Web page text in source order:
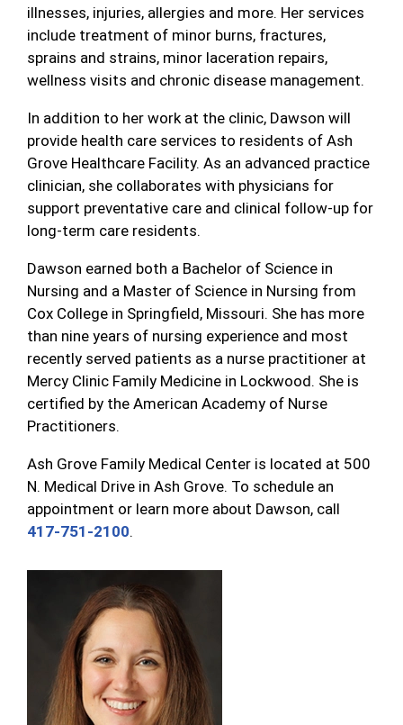
illnesses, injuries, allergies and more. Her services
include treatment of minor burns, fractures,
sprains and strains, minor laceration repairs,
wellness visits and chronic disease management.
In addition to her work at the clinic, Dawson will
provide health care services to residents of Ash
Grove Healthcare Facility. As an advanced practice
clinician, she collaborates with physicians for
support preventative care and clinical follow-up for
long-term care residents.
Dawson earned both a Bachelor of Science in
Nursing and a Master of Science in Nursing from
Cox College in Springfield, Missouri. She has more
than nine years of nursing experience and most
recently served patients as a nurse practitioner at
Mercy Clinic Family Medicine in Lockwood. She is
certified by the American Academy of Nurse
Practitioners.
Ash Grove Family Medical Center is located at 500
N. Medical Drive in Ash Grove. To schedule an
appointment or learn more about Dawson, call
417-751-2100.